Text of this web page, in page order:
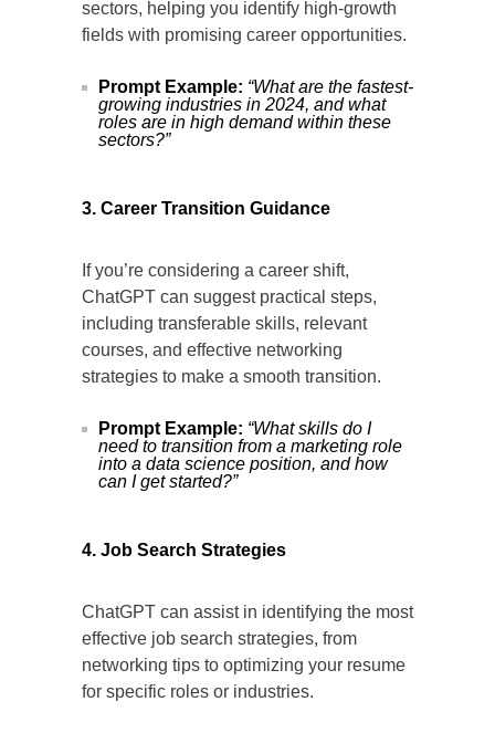
sectors, helping you identify high-growth
fields with promising career opportunities.
Prompt Example: “What are the fastest-
growing industries in 2024, and what
roles are in high demand within these
sectors?”
3. Career Transition Guidance
If you’re considering a career shift,
ChatGPT can suggest practical steps,
including transferable skills, relevant
courses, and effective networking
strategies to make a smooth transition.
Prompt Example: “What skills do I
need to transition from a marketing role
into a data science position, and how
can I get started?”
4. Job Search Strategies
ChatGPT can assist in identifying the most
effective job search strategies, from
networking tips to optimizing your resume
for specific roles or industries.